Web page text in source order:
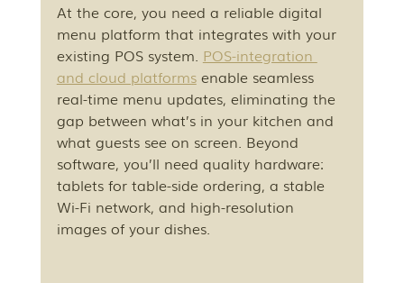
At the core, you need a reliable digital
menu platform that integrates with your
existing POS system. POS-integration
and cloud platforms enable seamless
real-time menu updates, eliminating the
gap between what’s in your kitchen and
what guests see on screen. Beyond
software, you’ll need quality hardware:
tablets for table-side ordering, a stable
Wi-Fi network, and high-resolution
images of your dishes.